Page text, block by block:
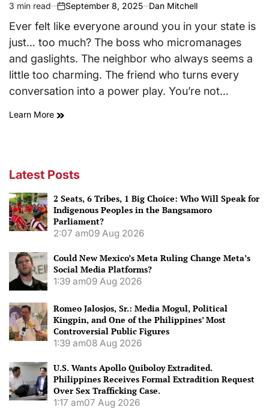
Estimated
read
time
3 min read
on
September 8, 2025 Dan Mitchell
Ever felt like everyone around you in your state is
just… too much? The boss who micromanages
and gaslights. The neighbor who always seems a
little too charming. The friend who turns every
conversation into a power play. You’re not…
Learn More
Latest Posts
2 Seats, 6 Tribes, 1 Big Choice: Who Will Speak for
Indigenous Peoples in the Bangsamoro
Parliament?
2:07 am09 Aug 2026
Could New Mexico’s Meta Ruling Change Meta’s
Social Media Platforms?
1:39 am09 Aug 2026
Romeo Jalosjos, Sr.: Media Mogul, Political
Kingpin, and One of the Philippines’ Most
Controversial Public Figures
1:39 am08 Aug 2026
U.S. Wants Apollo Quiboloy Extradited.
Philippines Receives Formal Extradition Request
Over Sex Trafficking Case.
1:17 am07 Aug 2026